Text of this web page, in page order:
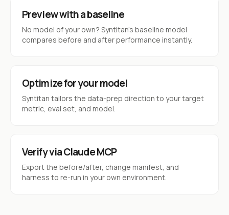
Preview with a baseline
No model of your own? Syntitan’s baseline model
compares before and after performance instantly.
Optimize for your model
Syntitan tailors the data-prep direction to your target
metric, eval set, and model.
Verify via Claude MCP
Export the before/after, change manifest, and
harness to re-run in your own environment.